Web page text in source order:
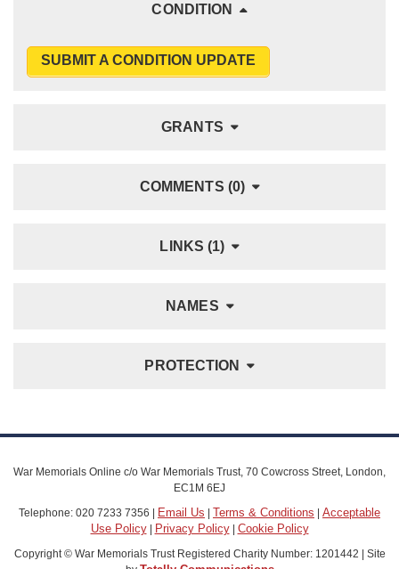
CONDITION
SUBMIT A CONDITION UPDATE
GRANTS
COMMENTS (0)
LINKS (1)
NAMES
PROTECTION
War Memorials Online c/o War Memorials Trust, 70 Cowcross Street, London,
EC1M 6EJ
Telephone: 020 7233 7356 | Email Us | Terms & Conditions | Acceptable
Use Policy| Privacy Policy| Cookie Policy
Copyright © War Memorials Trust Registered Charity Number: 1201442 | Site